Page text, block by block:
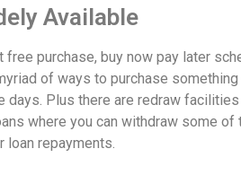
Available
free purchase, buy now pay later
of ways to purchase
days. Plus there are redraw
where you can withdraw some of
loan repayments.